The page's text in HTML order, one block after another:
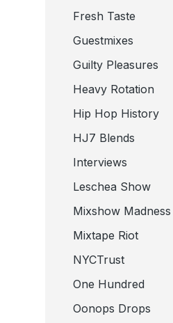
Fresh Taste
Guestmixes
Guilty Pleasures
Heavy Rotation
Hip Hop History
HJ7 Blends
Interviews
Leschea Show
Mixshow Madness
Mixtape Riot
NYCTrust
One Hundred
Oonops Drops